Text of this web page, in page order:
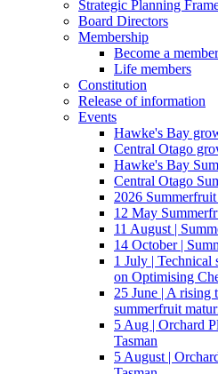
Strategic Planning
Board Directors
Membership
Become a member
Life members
Constitution
Release of information
Events
Hawke's Bay
Central Otago
Hawke's Bay
Central Otago
2026
12 May
11 August |
14 October |
1 July | Technical
on Optimising
25 June | A rising
summerfruit
5 Aug | Orchard
Tasman
5 August |